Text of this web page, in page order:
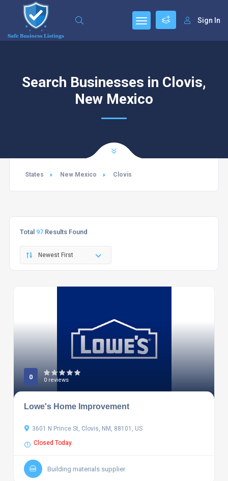
Sign In
Search Businesses in Clovis,
New Mexico
States New Mexico Clovis
Total 97Results Found
Newest First
0 0 reviews
Lowe's Home Improvement
3601 N Prince St, Clovis, NM, 88101, US
Closed Today
Building materials supplier